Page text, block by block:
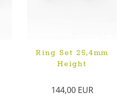
Ring Set 25,4mm
Height
144,00 EUR